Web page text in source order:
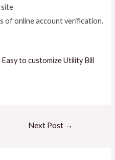
site
of online account verification.
to customize Utility Bill
Next Post →